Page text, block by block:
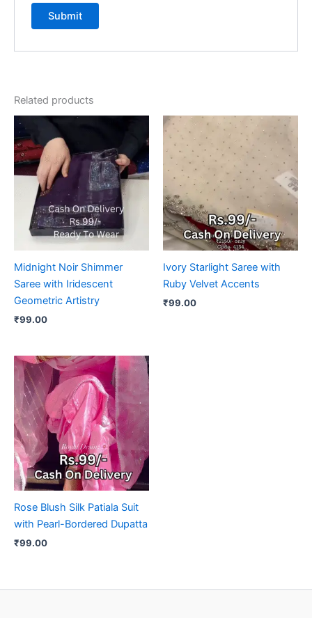
Related products
Midnight Noir Shimmer
Saree with Iridescent
Geometric Artistry
₹99.00
Ivory Starlight Saree with
Ruby Velvet Accents
₹99.00
Rose Blush Silk Patiala Suit
with Pearl-Bordered Dupatta
₹99.00